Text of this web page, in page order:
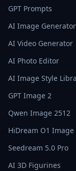
GPT Prompts
AI Image Generator
AI Video Generator
AI Photo Editor
AI Image Style
GPT Image 2
Qwen Image 2512
HiDream O1 Image
Seedream 5.0 Pro
AI 3D Figurines